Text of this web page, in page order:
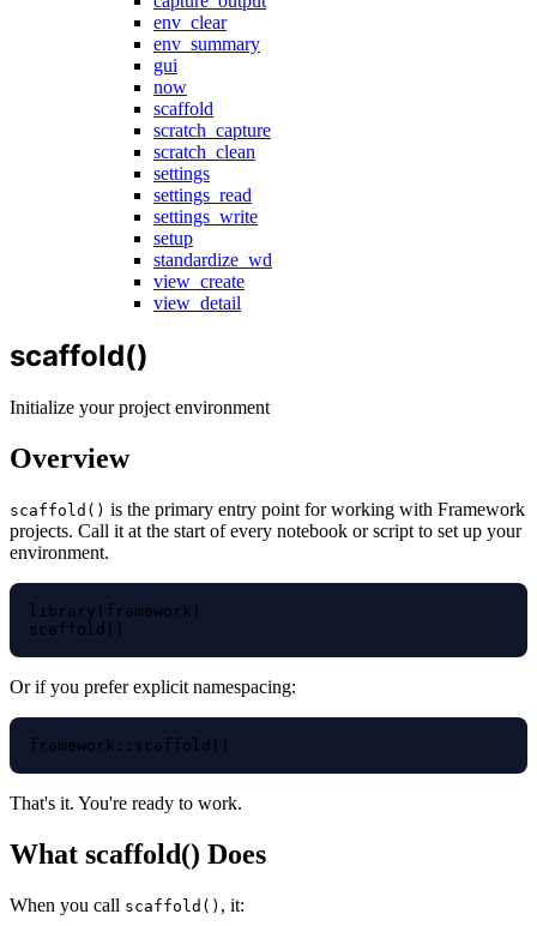
env_clear
env_summary
gui
now
scaffold
scratch_capture
scratch_clean
settings
settings_read
settings_write
setup
standardize_wd
view_create
view_detail
scaffold()
Initialize your project environment
Overview
scaffold() is the primary entry point for working with Framework
projects. Call it at the start of every notebook or script to set up your
environment.
library(framework)
Or if you prefer explicit namespacing:
That's it. You're ready to work.
What scaffold() Does
When you call scaffold() , it: